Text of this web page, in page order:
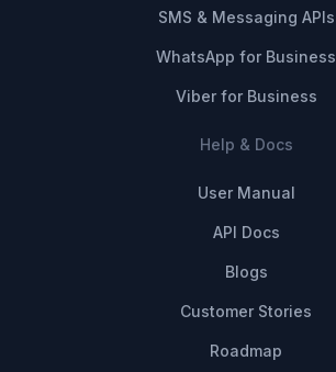
SMS & Messaging APIs
WhatsApp for Business
Viber for Business
Help & Docs
User Manual
API Docs
Blogs
Customer Stories
Roadmap